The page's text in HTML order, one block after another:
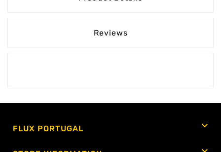
Reviews
FLUX PORTUGAL 